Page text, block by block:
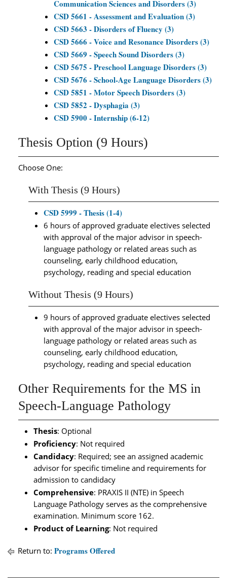
Communication Sciences and Disorders (3)
CSD 5661 - Assessment and Evaluation (3)
CSD 5663 - Disorders of Fluency (3)
CSD 5666 - Voice and Resonance Disorders (3)
CSD 5669 - Speech Sound Disorders (3)
CSD 5675 - Preschool Language Disorders (3)
CSD 5676 - School-Age Language Disorders (3)
CSD 5851 - Motor Speech Disorders (3)
CSD 5852 - Dysphagia (3)
CSD 5900 - Internship (6-12)
Thesis Option (9 Hours)
Choose One:
With Thesis (9 Hours)
CSD 5999 - Thesis (1-4)
6 hours of approved graduate electives selected
with approval of the major advisor in speech-
language pathology or related areas such as
counseling, early childhood education,
psychology, reading and special education
Without Thesis (9 Hours)
9 hours of approved graduate electives selected
with approval of the major advisor in speech-
language pathology or related areas such as
counseling, early childhood education,
psychology, reading and special education
Other Requirements for the MS in
Speech-Language Pathology
Thesis: Optional
Proficiency: Not required
Candidacy: Required; see an assigned academic
advisor for specific timeline and requirements for
admission to candidacy
Comprehensive: PRAXIS II (NTE) in Speech
Language Pathology serves as the comprehensive
examination. Minimum score 162.
Product of Learning: Not required
Return to: Programs Offered